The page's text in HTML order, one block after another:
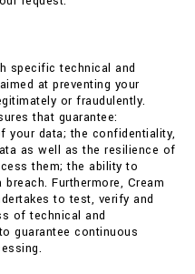
specific technical and
at preventing your
or fraudulently.
that guarantee:
your data; the confidentiality,
as well as the resilience of
them; the ability to
Furthermore, Cream
to test, verify and
of technical and
guarantee continuous